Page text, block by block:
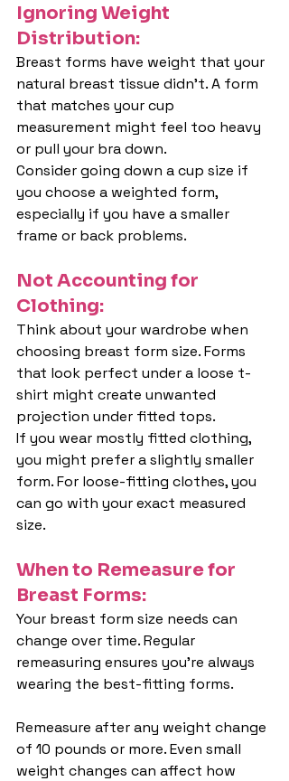
Ignoring Weight
Distribution:
Breast forms have weight that your
natural breast tissue didn't. A form
that matches your cup
measurement might feel too heavy
or pull your bra down.
Consider going down a cup size if
you choose a weighted form,
especially if you have a smaller
frame or back problems.
Not Accounting for
Clothing:
Think about your wardrobe when
choosing breast form size. Forms
that look perfect under a loose t-
shirt might create unwanted
projection under fitted tops.
If you wear mostly fitted clothing,
you might prefer a slightly smaller
form. For loose-fitting clothes, you
can go with your exact measured
size.
When to Remeasure for
Breast Forms:
Your breast form size needs can
change over time. Regular
remeasuring ensures you're always
wearing the best-fitting forms.
Remeasure after any weight change
of 10 pounds or more. Even small
weight changes can affect how